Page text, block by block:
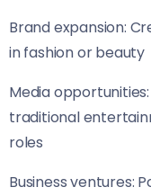
Brand expansion:
in fashion or beauty
Media
traditional
roles
Business ventures: